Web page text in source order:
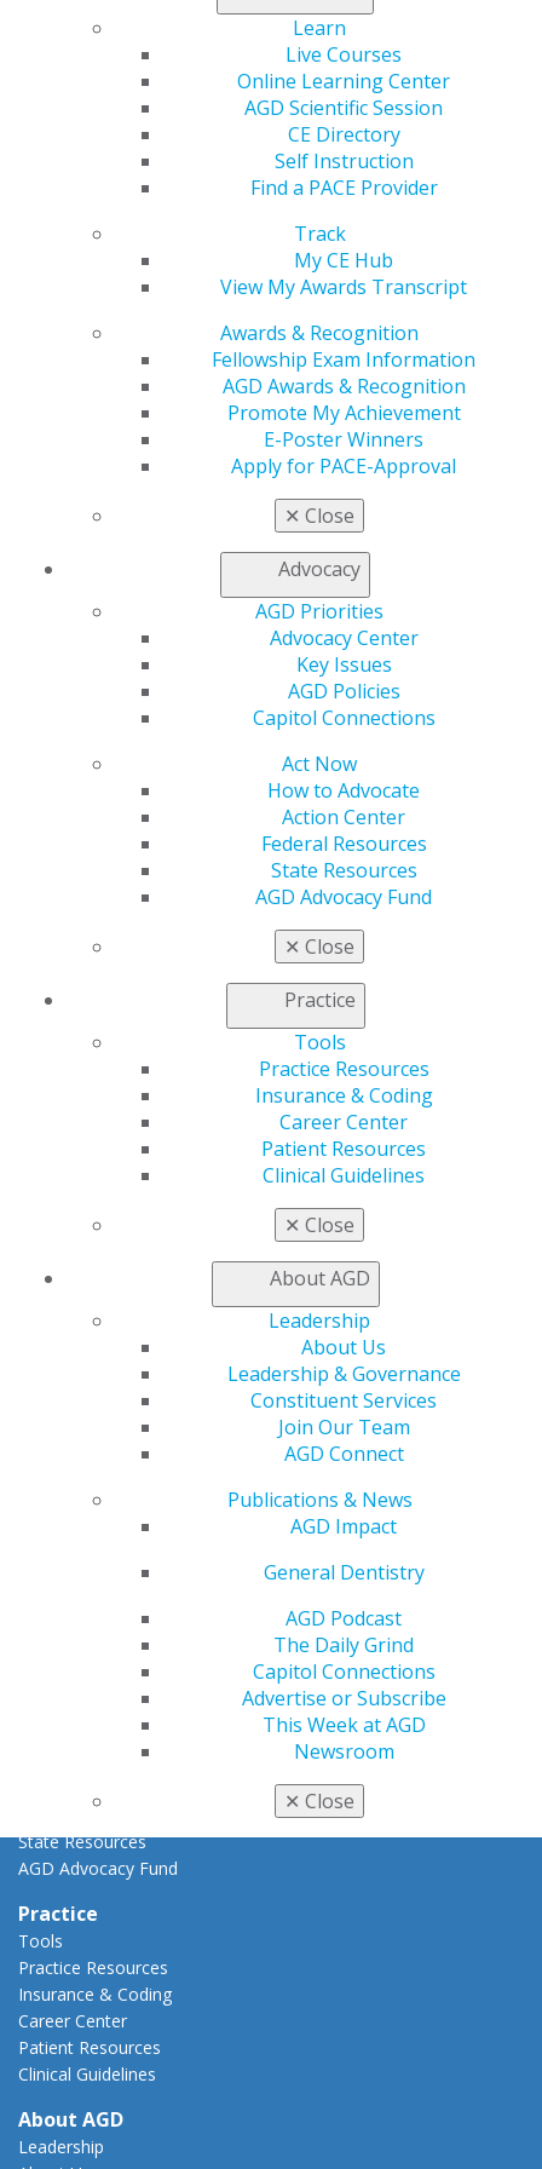
Learn
Live Courses
Online Learning Center
AGD Scientific Session
CE Directory
Self Instruction
Find a PACE Provider
Track
My CE Hub
View My Awards Transcript
Awards & Recognition
Fellowship Exam Information
AGD Awards & Recognition
Promote My Achievement
E-Poster Winners
Apply for PACE-Approval
✕ Close
Advocacy
AGD Priorities
Advocacy Center
Key Issues
AGD Policies
Capitol Connections
Act Now
How to Advocate
Action Center
Federal Resources
State Resources
AGD Advocacy Fund
✕ Close
Practice
Tools
Practice Resources
Insurance & Coding
Career Center
Patient Resources
Clinical Guidelines
✕ Close
About AGD
Leadership
About Us
Leadership & Governance
Constituent Services
Join Our Team
AGD Connect
Publications & News
AGD Impact
General Dentistry
AGD Podcast
The Daily Grind
Capitol Connections
Advertise or Subscribe
This Week at AGD
Newsroom
✕ Close
Read the full issue now.
Chicago, IL 60661-6600
LinkedInYouTube
Instagram
Find an AGD Dentist
Contact Us
Access
Member Center
Refer-a-Colleague Program
Member Rejoin
General Dentistry
Insurance and Coding
Exclusive Benefits
Online Learning Center
CE Directory
Find a PACE Provider
View My Awards Transcript
Awards & Recognition
Fellowship Exam Information
AGD Awards & Recognition
E-Poster Winners
Apply for PACE-Approval
Advocacy Center
Capitol Connections
How to Advocate
Federal Resources
State Resources
AGD Advocacy Fund
Practice
Tools
Practice Resources
Insurance & Coding
Career Center
Patient Resources
Clinical Guidelines
About AGD
Leadership